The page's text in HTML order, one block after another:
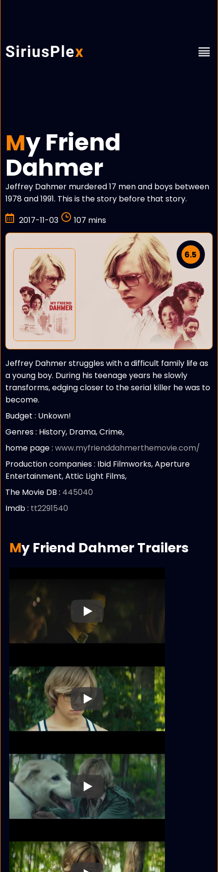
My Friend
Dahmer
Jeffrey Dahmer murdered 17 men and boys between
1978 and 1991. This is the story before that story.
2017-11-03
107 mins
6.5
Jeffrey Dahmer struggles with a difficult family life as
a young boy. During his teenage years he slowly
transforms, edging closer to the serial killer he was to
become.
Budget : Unkown!
Genres : History, Drama, Crime,
home page : www.myfrienddahmerthemovie.com/
Production companies : Ibid Filmworks, Aperture
Entertainment, Attic Light Films,
The Movie DB : 445040
Imdb : tt2291540
My Friend Dahmer Trailers
Play
Play
Play